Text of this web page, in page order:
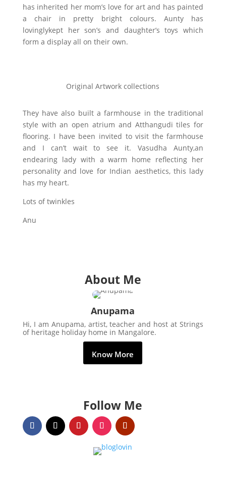
has inherited her mom’s love for art and has painted
a chair in pretty bright colours. Aunty has
lovinglykept her son’s and daughter’s toys which
form a display all on their own.
Original Artwork collections
They have also built a farmhouse in the traditional
style with an open atrium and Atthangudi tiles for
flooring. I have been invited to visit the farmhouse
and I can’t wait to see it. Vasudha Aunty,an
endearing lady with a warm home reflecting her
personality and love for Indian aesthetics, this lady
has my heart.
Lots of twinkles
Anu
About Me
Anupama
Hi, I am Anupama, artist, teacher and host at Strings
of heritage holiday home in Mangalore.
Know More
Follow Me